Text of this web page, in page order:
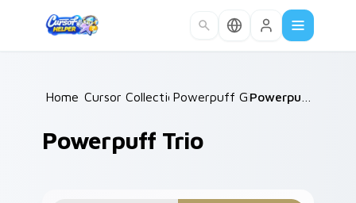
Home /
Cursor Collections /
Powerpuff Girls /
Powerpuff Trio